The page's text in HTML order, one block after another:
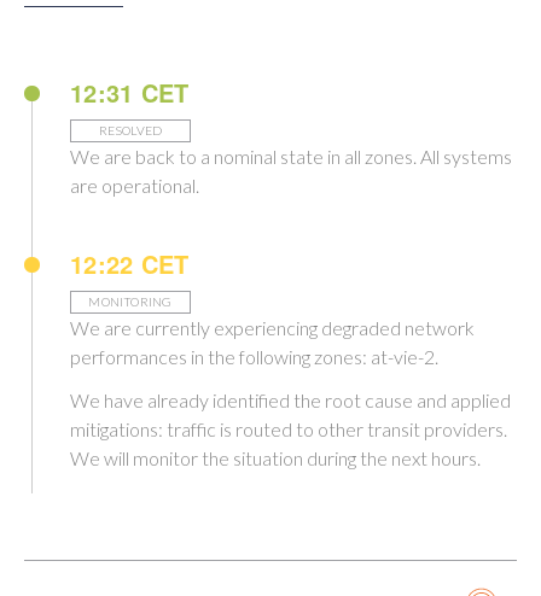
12:31 CET
RESOLVED
We are back to a nominal state in all zones. All systems
are operational.
12:22 CET
MONITORING
We are currently experiencing degraded network
performances in the following zones: at-vie-2.
We have already identified the root cause and applied
mitigations: traffic is routed to other transit providers.
We will monitor the situation during the next hours.